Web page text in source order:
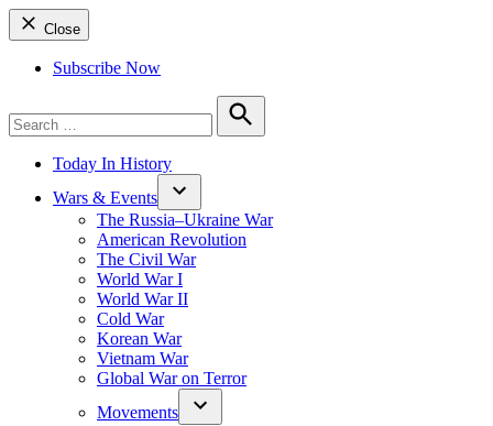
Close
Subscribe Now
for:
Search
Today In History
Wars & Events
The Russia–Ukraine War
American Revolution
The Civil War
World War I
World War II
Cold War
Korean War
Vietnam War
Global War on Terror
Movements